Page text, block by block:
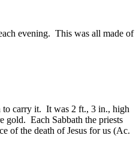
evening. This was all made of
to carry it. It was 2 ft., 3 in., high
Each Sabbath the priests
of the death of Jesus for us (Ac.